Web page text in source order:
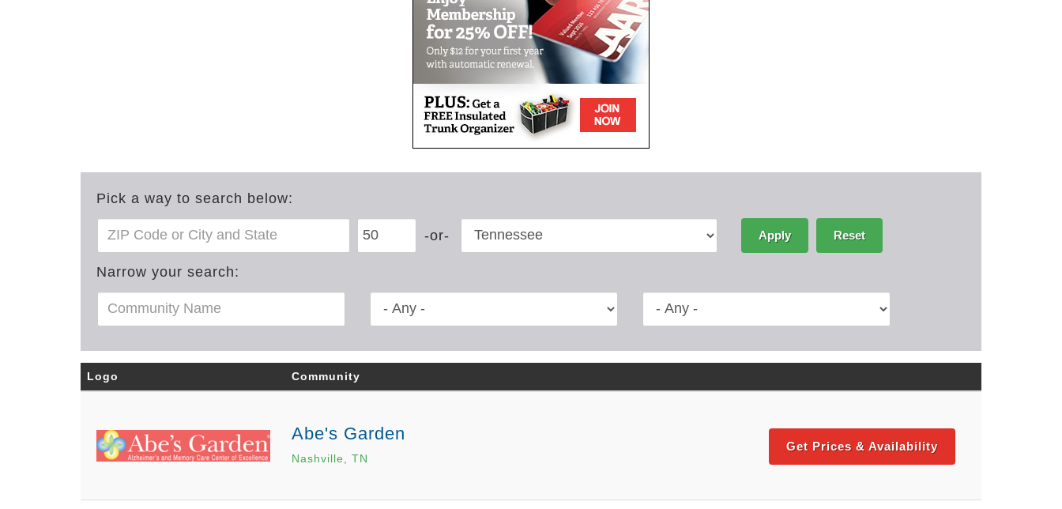
Pick a way to search below:
Narrow your search:
Apply Reset
Logo Community
Abe's Garden
Nashville, TN
Get Prices & Availability